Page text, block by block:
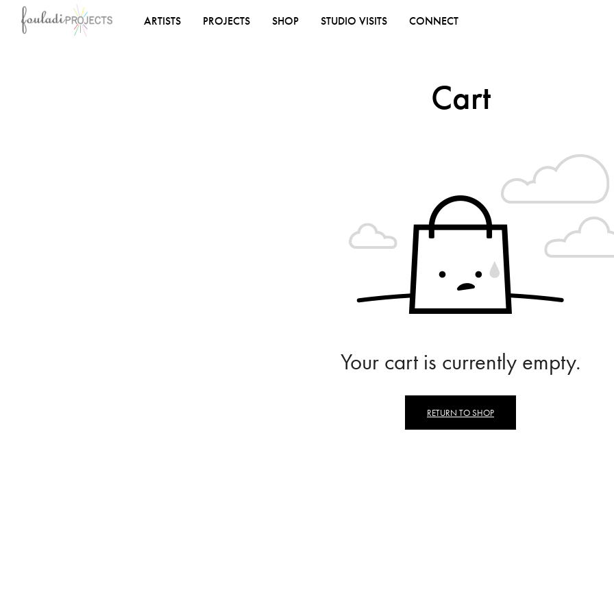
ARTISTS PROJECTS SHOP STUDIO VISITS CONNECT
Cart
Your cart is currently empty.
RETURN TO SHOP